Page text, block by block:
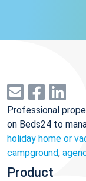
Professional
on Beds24 to
holiday home or
campground,
Product